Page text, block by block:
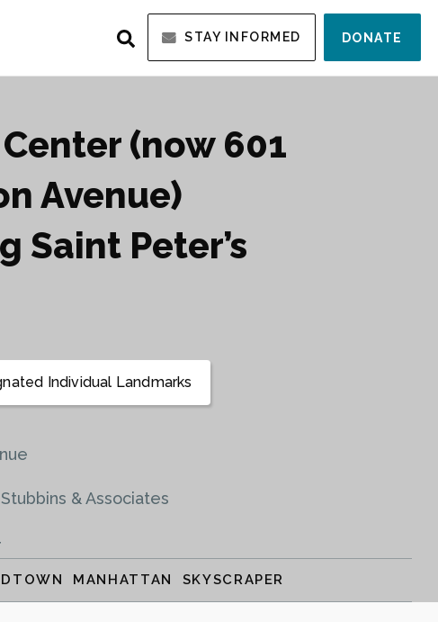
STAY INFORMED DONATE
(now 601
Avenue)
Saint Peter’s
Individual Landmarks
& Associates
MANHATTAN SKYSCRAPER